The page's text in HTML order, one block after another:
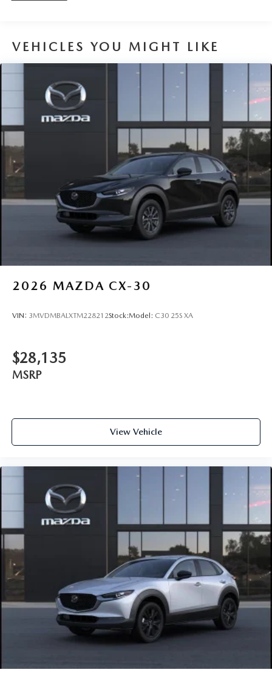
Lip Spoiler
Perimeter/Approach Lights
Power 1-Touch Sliding And Tilting Glass 1st Row
Sunroof w/Sunshade
Rain Detecting Variable Intermittent Wipers
Steel Spare Wheel
Tailgate/Rear Door Lock Included w/Power Door Locks
Tires: 215/55R18 All-Season
Wheels: 18" x 7J Aluminum Alloy -inc: silver metallic
VEHICLES YOU MIGHT LIKE
2026 MAZDA CX-30
VIN: 3MVDMBALXTM228212Stock:Model: C30 25S XA
$28,135
MSRP
View Vehicle